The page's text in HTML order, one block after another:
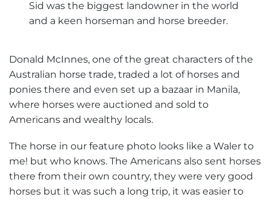
Sid was the biggest landowner in the world
and a keen horseman and horse breeder.
Donald McInnes, one of the great characters of the
Australian horse trade, traded a lot of horses and
ponies there and even set up a bazaar in Manila,
where horses were auctioned and sold to
Americans and wealthy locals.
The horse in our feature photo looks like a Waler to
me! but who knows. The Americans also sent horses
there from their own country, they were very good
horses but it was such a long trip, it was easier to